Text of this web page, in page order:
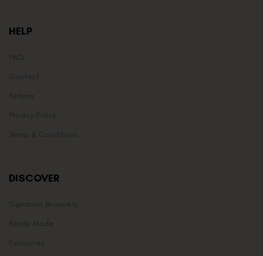
HELP
FAQ
Contact
Returns
Privacy Policy
Terms & Conditions
DISCOVER
Signature Bouquets
Ready Made
Exclusives